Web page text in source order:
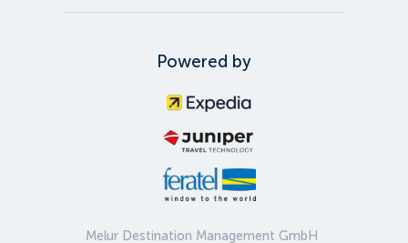
Melur Destination Management GmbH
Powered by